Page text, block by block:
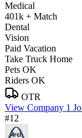
Medical
401k + Match
Dental
Vision
Paid Vacation
Take Truck Home
Pets OK
Riders OK
OTR
View Company 1
#12